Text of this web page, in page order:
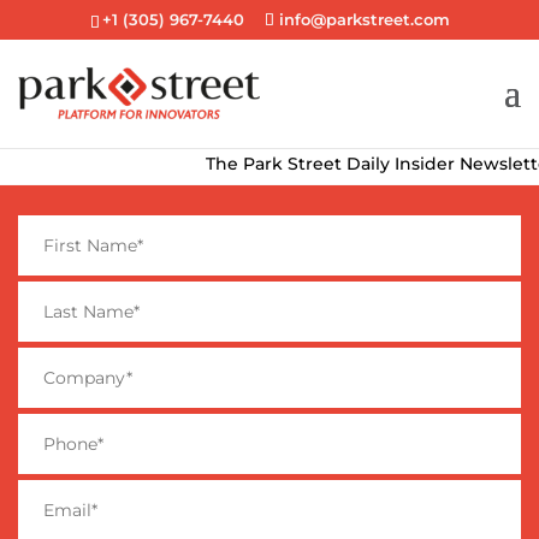
+1 (305) 967-7440 info@parkstreet.com
The Park Street Daily Insider